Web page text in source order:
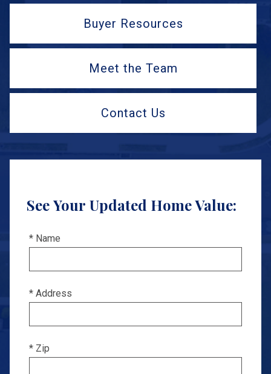
Buyer Resources
Meet the Team
Contact Us
See Your Updated Home Value:
* Name
* Address
* Zip